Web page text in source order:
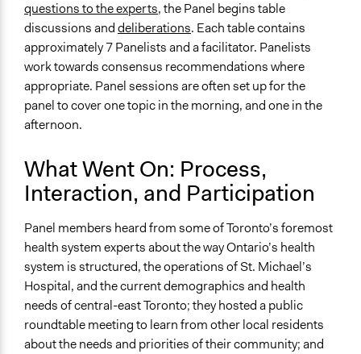
questions to the experts,the Panel begins table
discussions anddeliberations. Each table contains
approximately 7 Panelists and a facilitator. Panelists
work towards consensus recommendations where
appropriate. Panel sessions are often set up for the
panel to cover one topic in the morning, and one in the
afternoon.
What Went On: Process,
Interaction, and Participation
Panel members heard from some of Toronto’s foremost
health system experts about the way Ontario’s health
system is structured, the operations of St. Michael’s
Hospital, and the current demographics and health
needs of central-east Toronto; they hosted a public
roundtable meeting to learn from other local residents
about the needs and priorities of their community; and